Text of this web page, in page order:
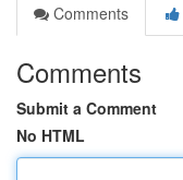
Comments
Comments
Submit a Comment
No HTML